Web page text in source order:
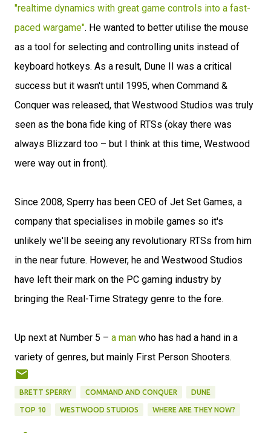
"realtime dynamics with great game controls into a fast-
paced wargame". He wanted to better utilise the mouse
as a tool for selecting and controlling units instead of
keyboard hotkeys. As a result, Dune II was a critical
success but it wasn't until 1995, when Command &
Conquer was released, that Westwood Studios was truly
seen as the bona fide king of RTSs (okay there was
always Blizzard too – but I think at this time, Westwood
were way out in front).
Since 2008, Sperry has been CEO of Jet Set Games, a
company that specialises in mobile games so it's
unlikely we'll be seeing any revolutionary RTSs from him
in the near future. However, he and Westwood Studios
have left their mark on the PC gaming industry by
bringing the Real-Time Strategy genre to the fore.
Up next at Number 5 – a man who has had a hand in a
variety of genres, but mainly First Person Shooters.
BRETT SPERRY COMMAND AND CONQUER DUNE
TOP 10 WESTWOOD STUDIOS WHERE ARE THEY NOW?